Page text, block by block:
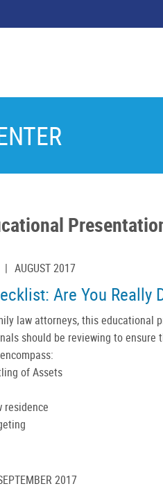
| AUGUST 2017
Are You Really
law attorneys, this
should be reviewing to
of Assets
residence
2017